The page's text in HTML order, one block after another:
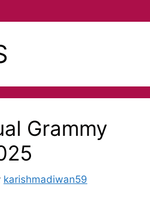
Grammy
karishmadiwan59